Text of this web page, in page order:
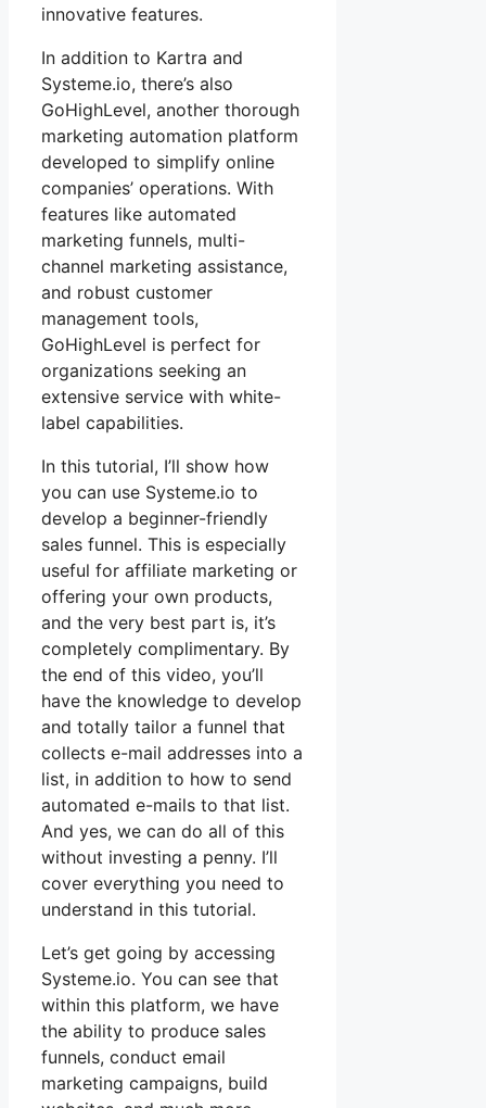
innovative features.
In addition to Kartra and
Systeme.io, there’s also
GoHighLevel, another thorough
marketing automation platform
developed to simplify online
companies’ operations. With
features like automated
marketing funnels, multi-
channel marketing assistance,
and robust customer
management tools,
GoHighLevel is perfect for
organizations seeking an
extensive service with white-
label capabilities.
In this tutorial, I’ll show how
you can use Systeme.io to
develop a beginner-friendly
sales funnel. This is especially
useful for affiliate marketing or
offering your own products,
and the very best part is, it’s
completely complimentary. By
the end of this video, you’ll
have the knowledge to develop
and totally tailor a funnel that
collects e-mail addresses into a
list, in addition to how to send
automated e-mails to that list.
And yes, we can do all of this
without investing a penny. I’ll
cover everything you need to
understand in this tutorial.
Let’s get going by accessing
Systeme.io. You can see that
within this platform, we have
the ability to produce sales
funnels, conduct email
marketing campaigns, build